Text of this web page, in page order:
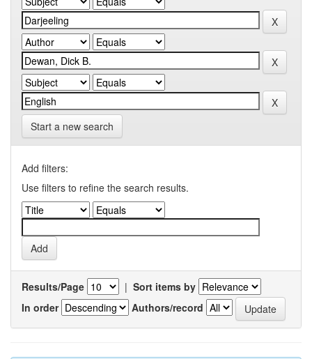
Start a new search
Add filters:
Use filters to refine the search results.
Results/Page | Sort items by
In order
Authors/record